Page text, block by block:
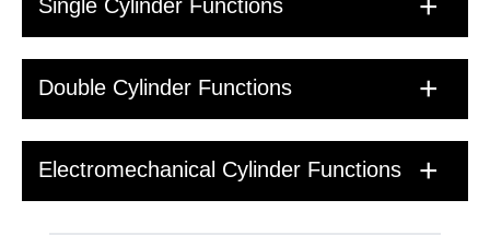
Single Cylinder Functions
Double Cylinder Functions
Electromechanical Cylinder Functions